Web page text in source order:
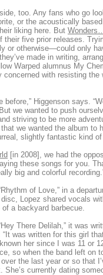
too. Any fans who go
or the acoustically
liking here. But
their five prior releases.
or otherwise—could only
made in writing,
Warped alumnus My
with resisting the
before,” Higgenson says.
we wanted to push
striving to be more
we wanted the album to
slightly fantastic kind of
[in 2008], we had the
these songs for you.
big and colorful
of Love,” in a
Lopez shared vocals
a backyard barbecue.
There Delilah,” it was
was written for this girl
her since I was 11 or
so when the band left on
the last year or so that
currently dating